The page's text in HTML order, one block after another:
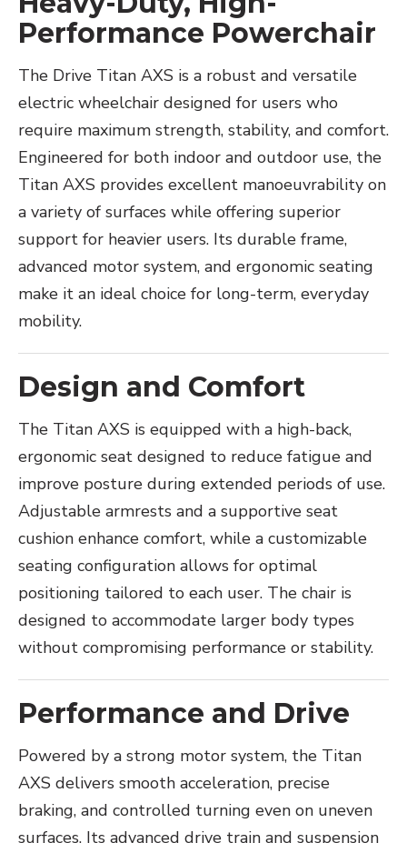
Performance Powerchair
The Drive Titan AXS is a robust and versatile
electric wheelchair designed for users who
require maximum strength, stability, and comfort.
Engineered for both indoor and outdoor use, the
Titan AXS provides excellent manoeuvrability on
a variety of surfaces while offering superior
support for heavier users. Its durable frame,
advanced motor system, and ergonomic seating
make it an ideal choice for long-term, everyday
mobility.
Design and Comfort
The Titan AXS is equipped with a high-back,
ergonomic seat designed to reduce fatigue and
improve posture during extended periods of use.
Adjustable armrests and a supportive seat
cushion enhance comfort, while a customizable
seating configuration allows for optimal
positioning tailored to each user. The chair is
designed to accommodate larger body types
without compromising performance or stability.
Performance and Drive
Powered by a strong motor system, the Titan
AXS delivers smooth acceleration, precise
braking, and controlled turning even on uneven
surfaces. Its advanced drive train and suspension